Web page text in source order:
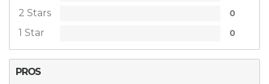
2 Stars 0
1 Star 0
PROS